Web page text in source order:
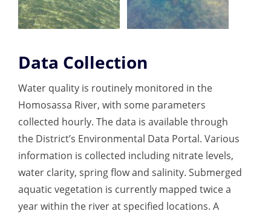
Data Collection
Water quality is routinely monitored in the
Homosassa River, with some parameters
collected hourly. The data is available through
the District’s Environmental Data Portal. Various
information is collected including nitrate levels,
water clarity, spring flow and salinity. Submerged
aquatic vegetation is currently mapped twice a
year within the river at specified locations. A